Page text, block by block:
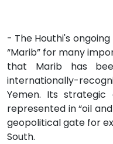
- The Houthi's
“Marib” for many
that Marib has
internationally-
Yemen. Its
represented in “oil
geopolitical gate for
South.